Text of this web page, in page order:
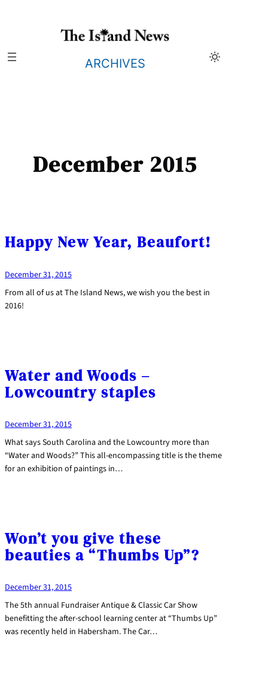
ARCHIVES
December 2015
Happy New Year, Beaufort!
December 31, 2015
From all of us at The Island News, we wish you the best in
2016!
Water and Woods –
Lowcountry staples
December 31, 2015
What says South Carolina and the Lowcountry more than
“Water and Woods?” This all-encompassing title is the theme
for an exhibition of paintings in…
Won’t you give these
beauties a “Thumbs Up”?
December 31, 2015
The 5th annual Fundraiser Antique & Classic Car Show
benefitting the after-school learning center at “Thumbs Up”
was recently held in Habersham. The Car…